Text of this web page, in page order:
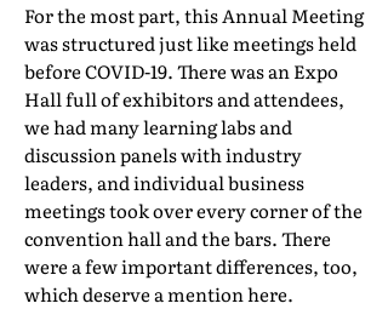
For the most part, this Annual Meeting
was structured just like meetings held
before COVID-19. There was an Expo
Hall full of exhibitors and attendees,
we had many learning labs and
discussion panels with industry
leaders, and individual business
meetings took over every corner of the
convention hall and the bars. There
were a few important differences, too,
which deserve a mention here.